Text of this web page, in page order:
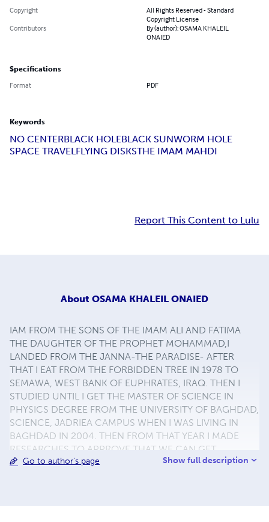
Copyright
All Rights Reserved - Standard
Copyright License
Contributors
By (author): OSAMA KHALEIL
ONAIED
Specifications
Format PDF
Keywords
NO CENTERBLACK HOLEBLACK SUNWORM HOLE
SPACE TRAVELFLYING DISKSTHE IMAM MAHDI
Report This Content to Lulu
About OSAMA KHALEIL ONAIED
IAM FROM THE SONS OF THE IMAM ALI AND FATIMA
THE DAUGHTER OF THE PROPHET MOHAMMAD,I
LANDED FROM THE JANNA-THE PARADISE- AFTER
THAT I EAT FROM THE FORBIDDEN TREE IN 1978 TO
SEMAWA, WEST BANK OF EUPHRATES, IRAQ. THEN I
STUDIED UNTIL I GET THE MASTER OF SCIENCE IN
PHYSICS DEGREE FROM THE UNIVERSITY OF BAGHDAD,
SCIENCE, JADRIEA CAMPUS WHEN I WAS LIVING IN
BAGHDAD IN 2004. THEN FROM THAT YEAR I MADE
RESEARCHES TO APPROVE THAT WE CAN GET
NUMBERS FROM:KOR'AN,HADITH,AND THE IMAM ALI
Go to author's page Show full description